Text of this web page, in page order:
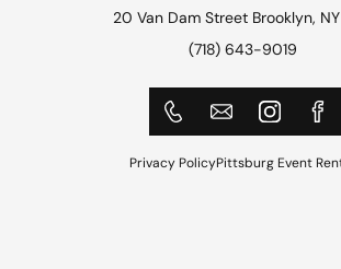
20 Van Dam Street Brooklyn, NY
(718) 643-9019
Privacy PolicyPittsburg Event